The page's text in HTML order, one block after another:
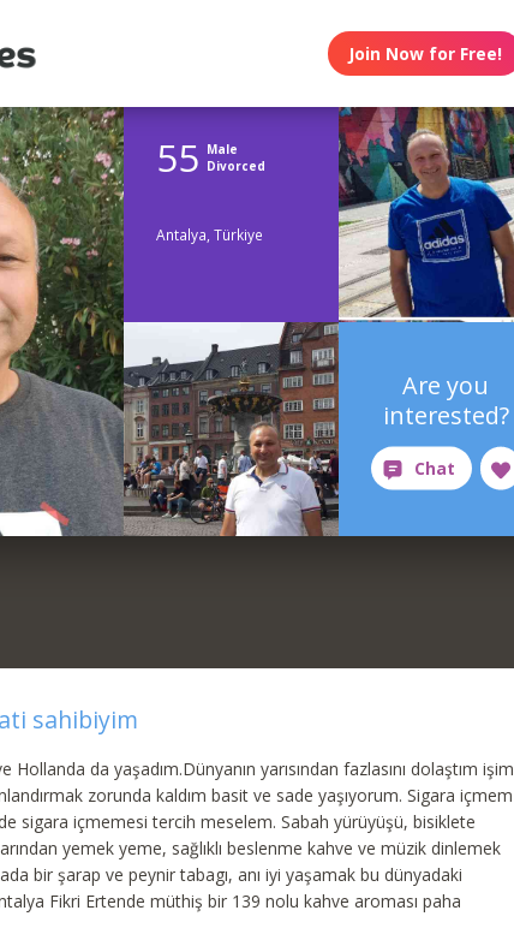
Join Now for Free!
55 Male
Divorced
Antalya, Türkiye
Are you
interested?
sahibiyim
da yaşadım.Dünyanın yarısından fazlasını dolaştım işim
zorunda kaldım basit ve sade yaşıyorum. Sigara içmem
sigara içmemesi tercih meselem. Sabah yürüyüşü, bisiklete
yemek yeme, sağlıklı beslenme kahve ve müzik dinlemek
bir şarap ve peynir tabagı, anı iyi yaşamak bu dünyadaki
Fikri Ertende müthiş bir 139 nolu kahve aroması paha